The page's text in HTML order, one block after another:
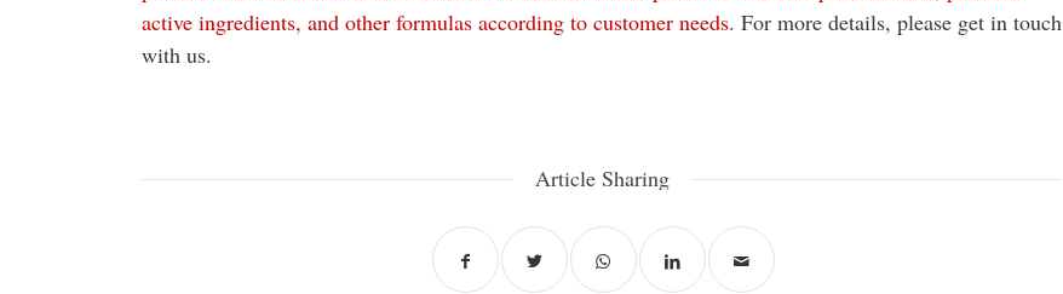
active ingredients, and other formulas according to customer needs. For more details, please get in touch
with us.
Article Sharing